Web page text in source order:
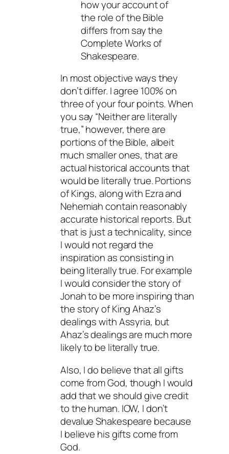
how your account of
the role of the Bible
differs from say the
Complete Works of
Shakespeare.
In most objective ways they
don’t differ. I agree 100% on
three of your four points. When
you say “Neither are literally
true,” however, there are
portions of the Bible, albeit
much smaller ones, that are
actual historical accounts that
would be literally true. Portions
of Kings, along with Ezra and
Nehemiah contain reasonably
accurate historical reports. But
that is just a technicality, since
I would not regard the
inspiration as consisting in
being literally true. For example
I would consider the story of
Jonah to be more inspiring than
the story of King Ahaz’s
dealings with Assyria, but
Ahaz’s dealings are much more
likely to be literally true.
Also, I do believe that all gifts
come from God, though I would
add that we should give credit
to the human. IOW, I don’t
devalue Shakespeare because
I believe his gifts come from
God.